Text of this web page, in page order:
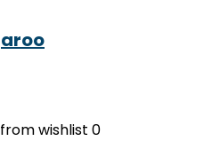
wishlist 0